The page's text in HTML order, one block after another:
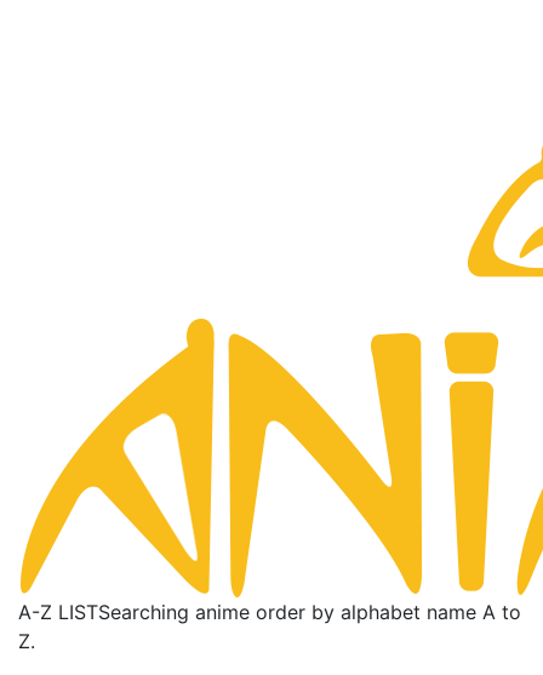
A-Z LISTSearching anime order by alphabet name A to
Z.